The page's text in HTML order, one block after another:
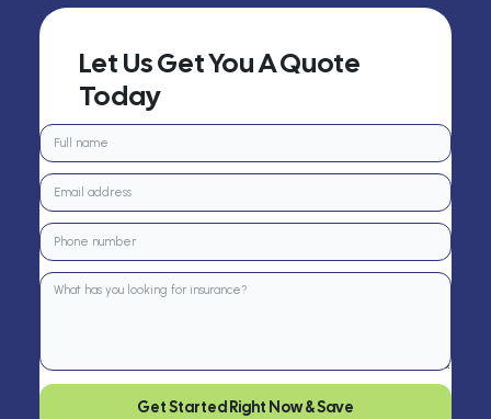
Let Us Get You A Quote
Today
Get Started Right Now & Save